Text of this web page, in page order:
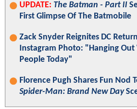
UPDATE: The Batman - Part II
First Glimpse Of The Batmobile
Zack Snyder Reignites DC
Instagram Photo: "Hanging
People Today"
Florence Pugh Shares Fun Nod
Spider-Man: Brand New Day